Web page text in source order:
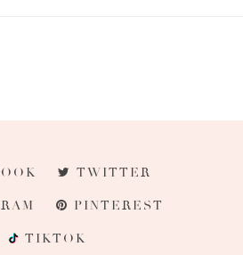
TWITTER
PINTEREST
TIKTOK